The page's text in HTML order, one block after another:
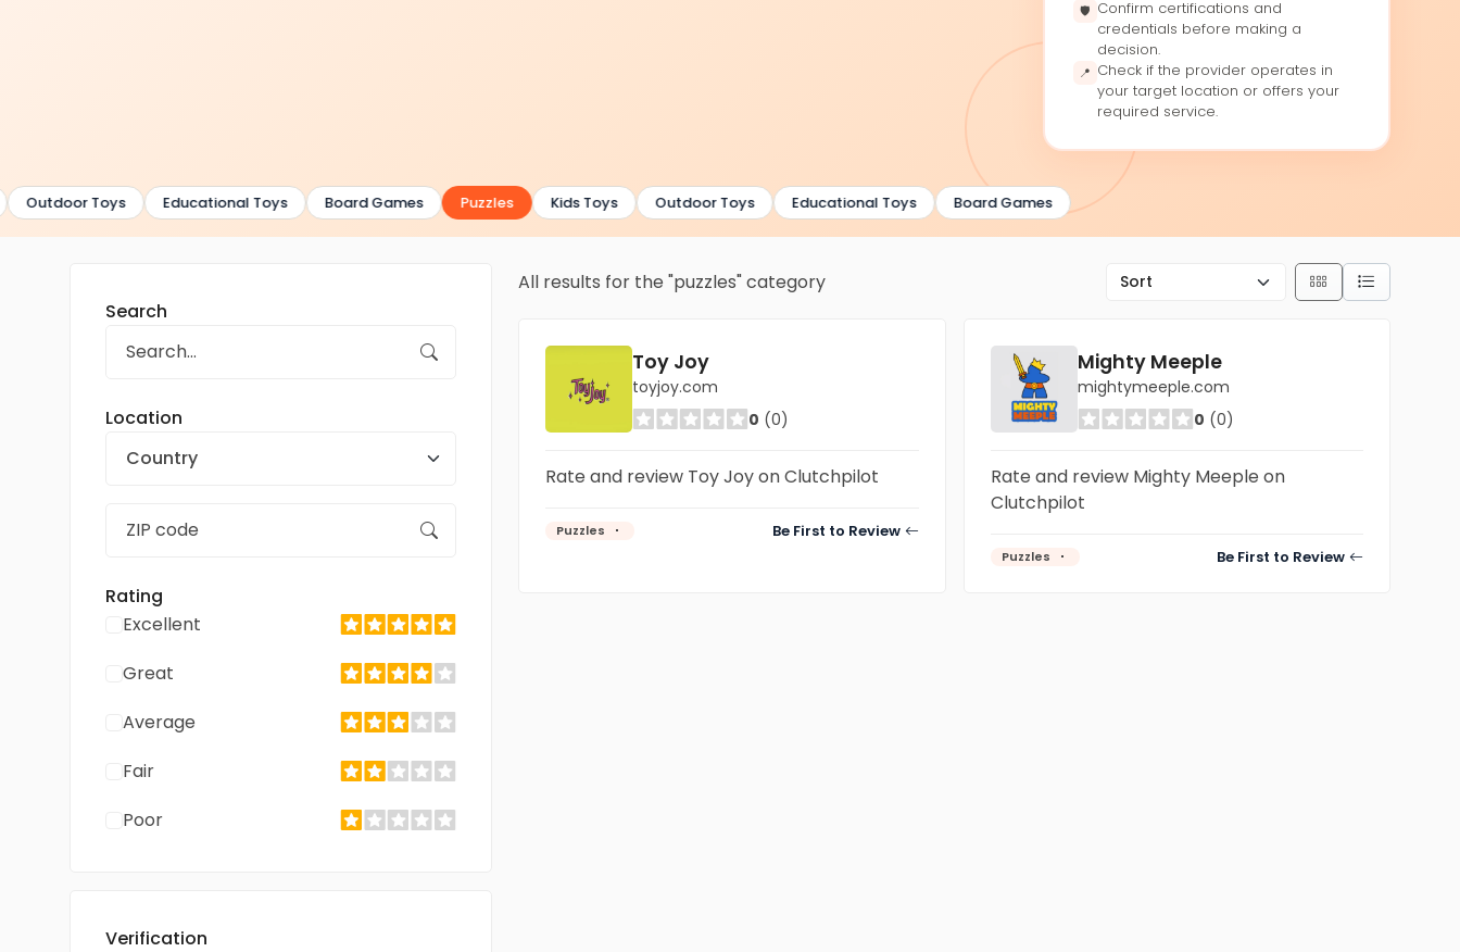
🛡 Confirm certifications and
credentials before making a
decision.
📍 Check if the provider operates in
your target location or offers your
required service.
Outdoor Toys Educational Toys Board Games Puzzles Kids Toys Outdoor Toys Educational Toys Board Games
Search
Location
Country
Rating
Excellent
Great
Average
Fair
Poor
Verification
All results for the "puzzles" category
Toy Joy
toyjoy.com
0 (0)
Rate and review Toy Joy on Clutchpilot
Puzzles Be First to Review
Mighty Meeple
mightymeeple.com
0 (0)
Rate and review Mighty Meeple on
Clutchpilot
Puzzles Be First to Review